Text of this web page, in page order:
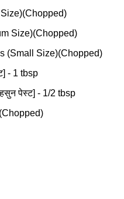
Size)(Chopped)
Size)(Chopped)
(Small Size)(Chopped)
- 1 tbsp
पेस्ट] - 1/2 tbsp